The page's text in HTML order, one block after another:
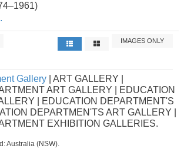
IMAGES ONLY
Gallery | ART GALLERY |
ART GALLERY | EDUCATION
| EDUCATION DEPARTMENT'S
DEPARTMEN'TS ART GALLERY |
EXHIBITION GALLERIES.
Australia (NSW).